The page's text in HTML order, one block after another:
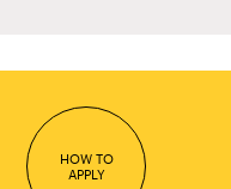
HOW TO
APPLY